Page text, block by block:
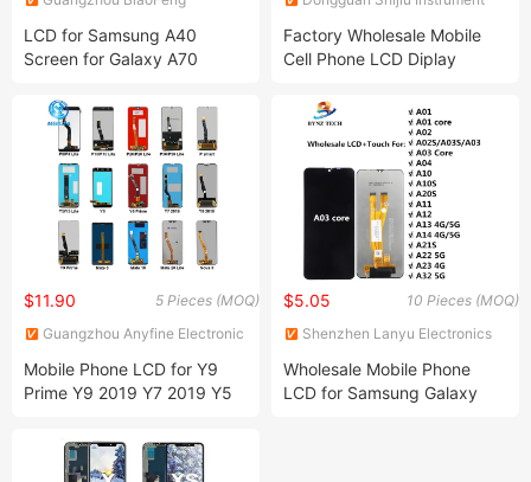
Ltd.
LCD for Samsung A40
Screen for Galaxy A70
and Frame Assembly
Factory Wholesale Mobile
Cell Phone LCD Diplay
Huawei Honor Xiaomi Redmi
Oppo Realme Vivo Iqoo
Google Pixeloneplus Tecno
Infinix Ltel L
5 Pieces (MOQ)
$11.90
Guangzhou Anyfine Electronic
Mobile Phone LCD for Y9
Prime Y9 2019 Y7 2019 Y5
10 Pieces (MOQ)
$5.05
Shenzhen Lanyu Electronics
Wholesale Mobile Phone
LCD for Samsung Galaxy